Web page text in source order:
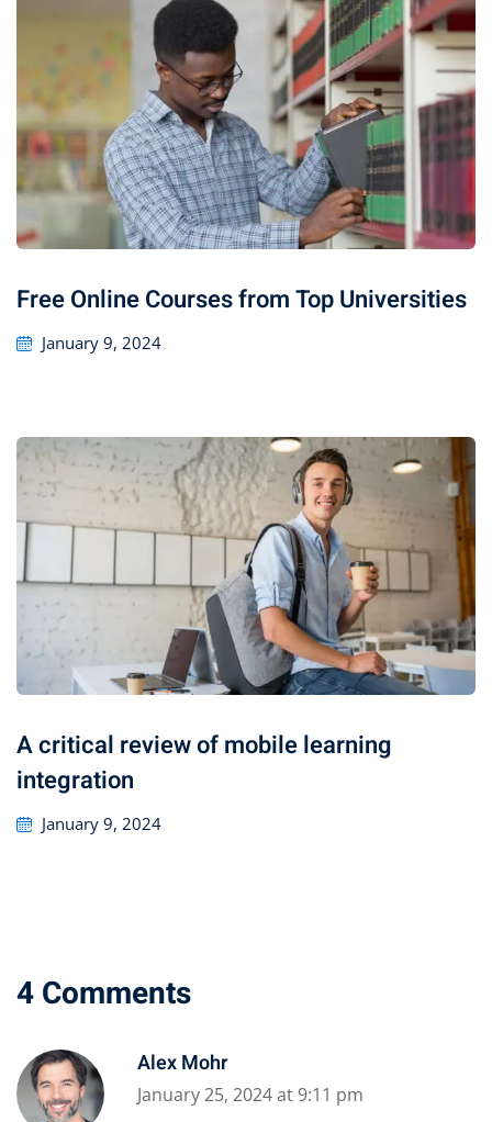
Free Online Courses from Top Universities
January 9, 2024
A critical review of mobile learning
integration
January 9, 2024
4 Comments
Alex Mohr
January 25, 2024 at 9:11 pm